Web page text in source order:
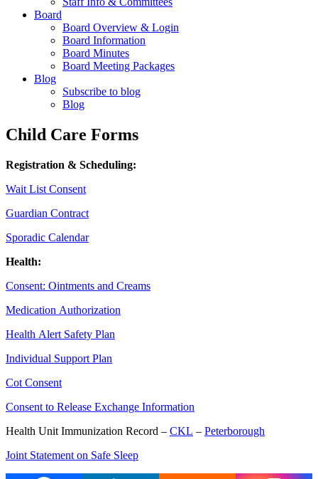
Board
Board Overview & Login
Board Information
Board Minutes
Board Meeting Packages
Blog
Subscribe to blog
Blog
Child Care Forms
Registration & Scheduling:
Wait List Consent
Guardian Contract
Sporadic Calendar
Health:
Consent: Ointments and Creams
Medication Authorization
Health Alert Safety Plan
Individual Support Plan
Cot Consent
Consent to Release Exchange Information
Health Unit Immunization Record – CKL – Peterborough
Joint Statement on Safe Sleep